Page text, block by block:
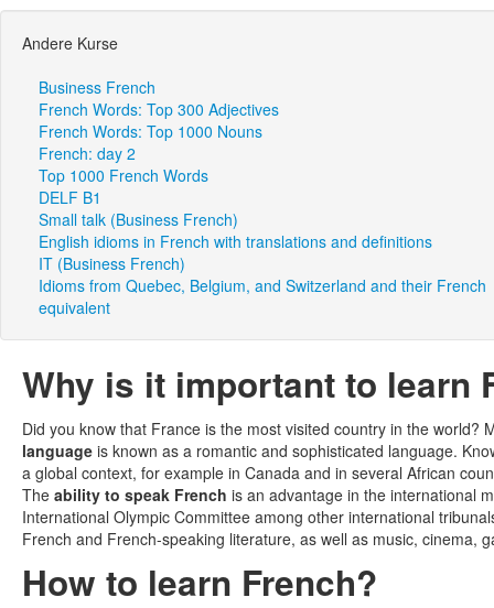
Andere Kurse
Business French
French Words: Top 300 Adjectives
French Words: Top 1000 Nouns
French: day 2
Top 1000 French Words
DELF B1
Small talk (Business French)
English idioms in French with translations and definitions
IT (Business French)
Idioms from Quebec, Belgium, and Switzerland and their French
equivalent
Why is it important to learn
Did you know that France is the most visited country in the
language is known as a romantic and sophisticated language.
a global context, for example in Canada and in several African
The ability to speak French is an advantage in the international
International Olympic Committee among other international
French and French-speaking literature, as well as music, cinema,
How to learn French?